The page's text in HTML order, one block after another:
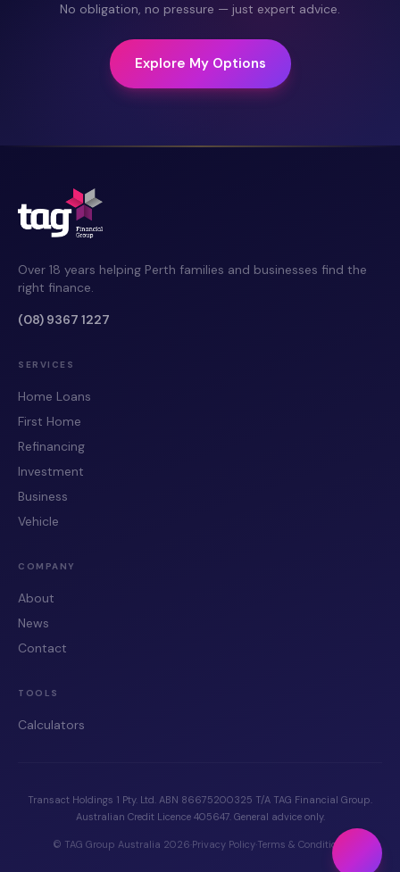
No obligation, no pressure — just expert advice.
Explore My Options
Over 18 years helping Perth families and businesses find the
right finance.
(08) 9367 1227
SERVICES
Home Loans
First Home
Refinancing
Investment
Business
Vehicle
COMPANY
About
News
Contact
TOOLS
Calculators
Transact Holdings 1 Pty. Ltd. ABN 86675200325 T/A TAG Financial Group.
Australian Credit Licence 405647. General advice only.
© TAG Group Australia 2026·Privacy Policy·Terms & Conditions